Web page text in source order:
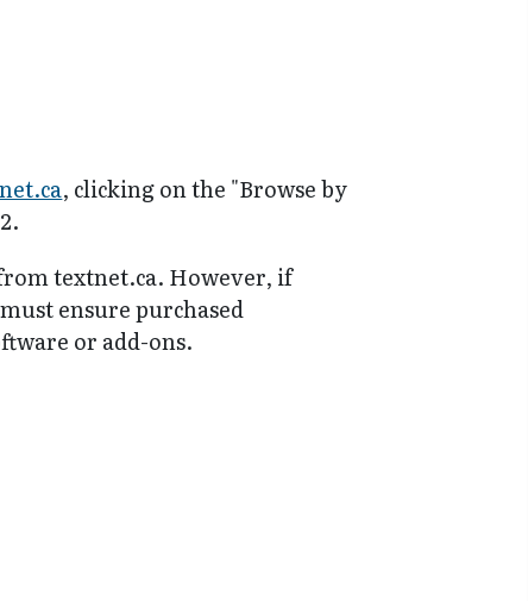
, clicking on the "Browse by
textnet.ca. However, if
ensure purchased
or add-ons.